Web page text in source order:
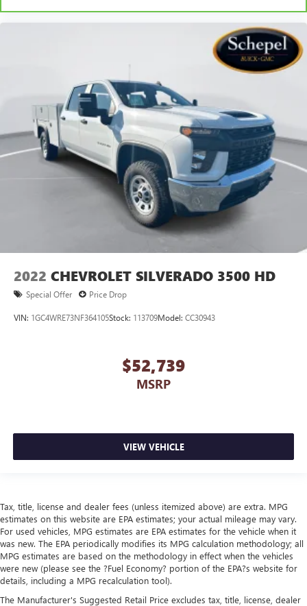
2022 CHEVROLET SILVERADO 3500 HD
Special Offer Price Drop
VIN: 1GC4WRE73NF364105Stock: 113709Model: CC30943
$52,739
MSRP
VIEW VEHICLE
Tax, title, license and dealer fees (unless itemized above) are extra. MPG
estimates on this website are EPA estimates; your actual mileage may vary.
For used vehicles, MPG estimates are EPA estimates for the vehicle when it
was new. The EPA periodically modifies its MPG calculation methodology; all
MPG estimates are based on the methodology in effect when the vehicles
were new (please see the ?Fuel Economy? portion of the EPA?s website for
details, including a MPG recalculation tool).
The Manufacturer's Suggested Retail Price excludes tax, title, license, dealer